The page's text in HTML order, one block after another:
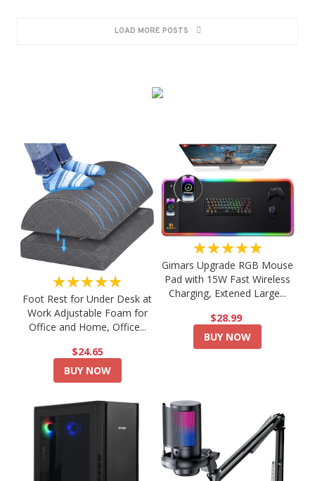
LOAD MORE POSTS
★★★★★
Foot Rest for Under Desk at
Work Adjustable Foam for
Office and Home, Office...
$24.65
BUY NOW
★★★★★
Gimars Upgrade RGB Mouse
Pad with 15W Fast Wireless
Charging, Extened Large...
$28.99
BUY NOW